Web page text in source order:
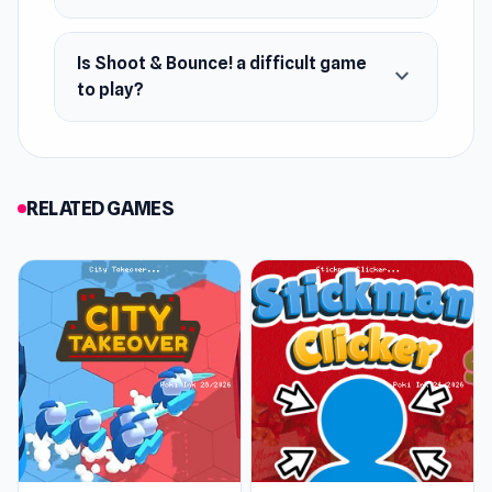
Is Shoot & Bounce! a difficult game
to play?
expand_more
RELATED GAMES